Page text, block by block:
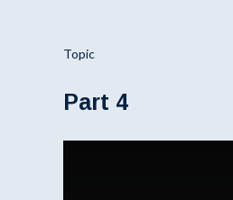
Topic
Part 4